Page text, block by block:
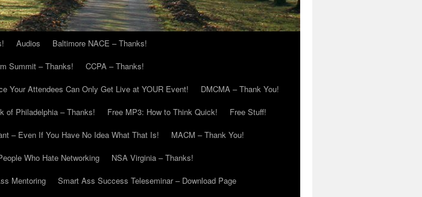
Audios
Baltimore NACE – Thanks!
Summit – Thanks!
CCPA – Thanks!
Your Attendees Can Only Get Live at YOUR Event!
DMCMA – Thank You!
of Philadelphia – Thanks! Free MP3: How to Think Quick!
Free Stuff!
– Even If You Have No Idea What That Is!
MACM – Thank You!
Who Hate Networking
NSA Virginia – Thanks!
Mentoring
Smart Ass Success Teleseminar – Download Page